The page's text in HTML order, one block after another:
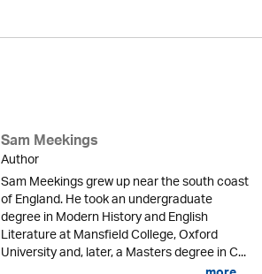
Sam Meekings
Author
Sam Meekings grew up near the south coast
of England. He took an undergraduate
degree in Modern History and English
Literature at Mansfield College, Oxford
University and, later, a Masters degree in C...